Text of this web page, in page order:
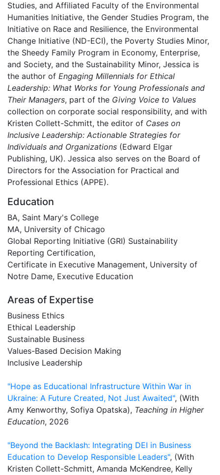
Studies, and Affiliated Faculty of the Environmental
Humanities Initiative, the Gender Studies Program, the
Initiative on Race and Resilience, the Environmental
Change Initiative (ND-ECI), the Poverty Studies Minor,
the Sheedy Family Program in Economy, Enterprise,
and Society, and the Sustainability Minor, Jessica is
the author of Engaging Millennials for Ethical
Leadership: What Works for Young Professionals and
Their Managers, part of the Giving Voice to Values
collection on corporate social responsibility, and with
Kristen Collett-Schmitt, the editor of Cases on
Inclusive Leadership: Actionable Strategies for
Individuals and Organizations (Edward Elgar
Publishing, UK). Jessica also serves on the Board of
Directors for the Association for Practical and
Professional Ethics (APPE).
Education
BA, Saint Mary's College
MA, University of Chicago
Global Reporting Initiative (GRI) Sustainability
Reporting Certification,
Certificate in Executive Management, University of
Notre Dame, Executive Education
Areas of Expertise
Business Ethics
Ethical Leadership
Sustainable Business
Values-Based Decision Making
Inclusive Leadership
"Hope as Educational Infrastructure Within War in
Ukraine: A Future Created, Not Just Awaited", (With
Amy Kenworthy, Sofiya Opatska), Teaching in Higher
Education, 2026
"Beyond the Backlash: Integrating DEI in Business
Education to Develop Responsible Leaders", (With
Kristen Collett-Schmitt, Amanda McKendree, Kelly